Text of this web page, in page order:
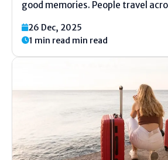
good memories. People travel
mix music, art, fashion, and top-
travelers now plan their year
26 Dec, 2025
1 min read min read